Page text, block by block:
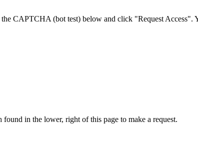
CAPTCHA (bot test) below and click "Request Access".
in the lower, right of this page to make a request.